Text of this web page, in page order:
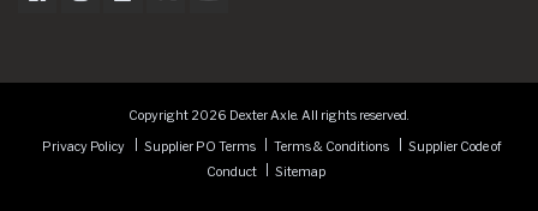
Copyright 2026 Dexter Axle. All rights reserved.
Privacy Policy
Supplier PO Terms Terms & Conditions
Supplier Code of
Conduct
Sitemap